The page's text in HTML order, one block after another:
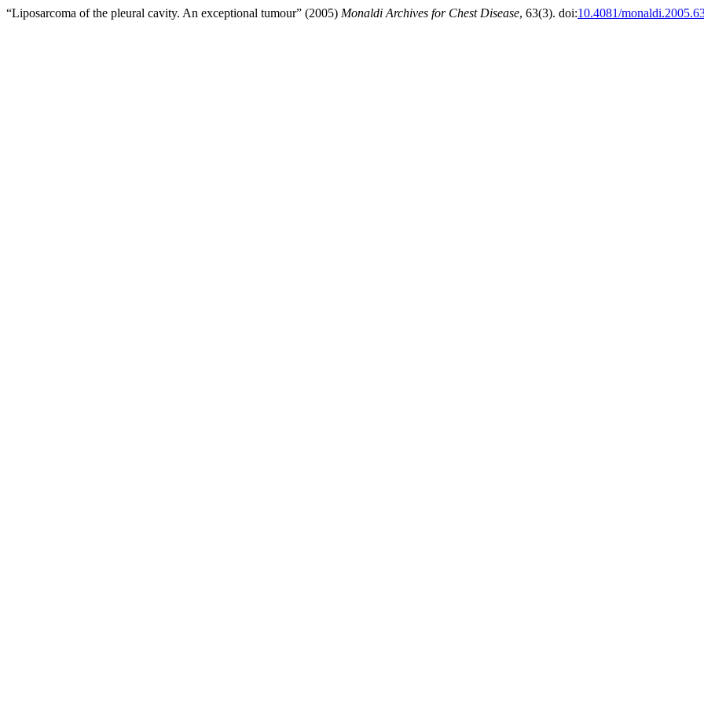
“Liposarcoma of the pleural cavity. An exceptional tumour” (2005) Monaldi Archives for Chest Disease, 63(3). doi:10.4081/